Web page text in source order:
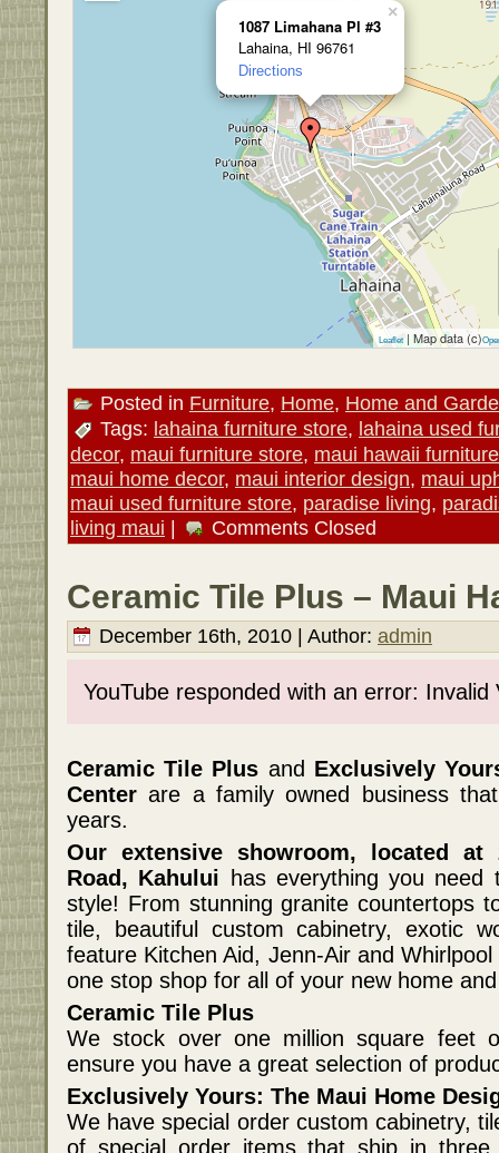
1087 Limahana Pl #3
Lahaina, HI 96761
Directions
×
Leaflet| Map data (c)
Posted in Furniture, Home, Home and
Tags: lahaina furniture store, lahaina used
decor, maui furniture store, maui hawaii furniture
maui home decor, maui interior design, maui
maui used furniture store, paradise living,
living maui | Comments Closed
Ceramic Tile Plus – Maui
December 16th, 2010 | Author: admin
YouTube responded with an error: Invalid
Ceramic Tile Plus and Exclusively
Center are a family owned business
years.
Our extensive showroom, located at
Road, Kahului has everything you
style! From stunning granite countertops
tile, beautiful custom cabinetry, exotic
feature Kitchen Aid, Jenn-Air and
one stop shop for all of your new home
Ceramic Tile Plus
We stock over one million square feet
ensure you have a great selection of
Exclusively Yours: The Maui Home
We have special order custom cabinetry,
of special order items that ship in